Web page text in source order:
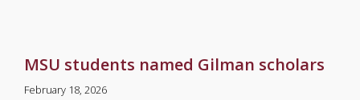
MSU students named Gilman scholars
February 18, 2026